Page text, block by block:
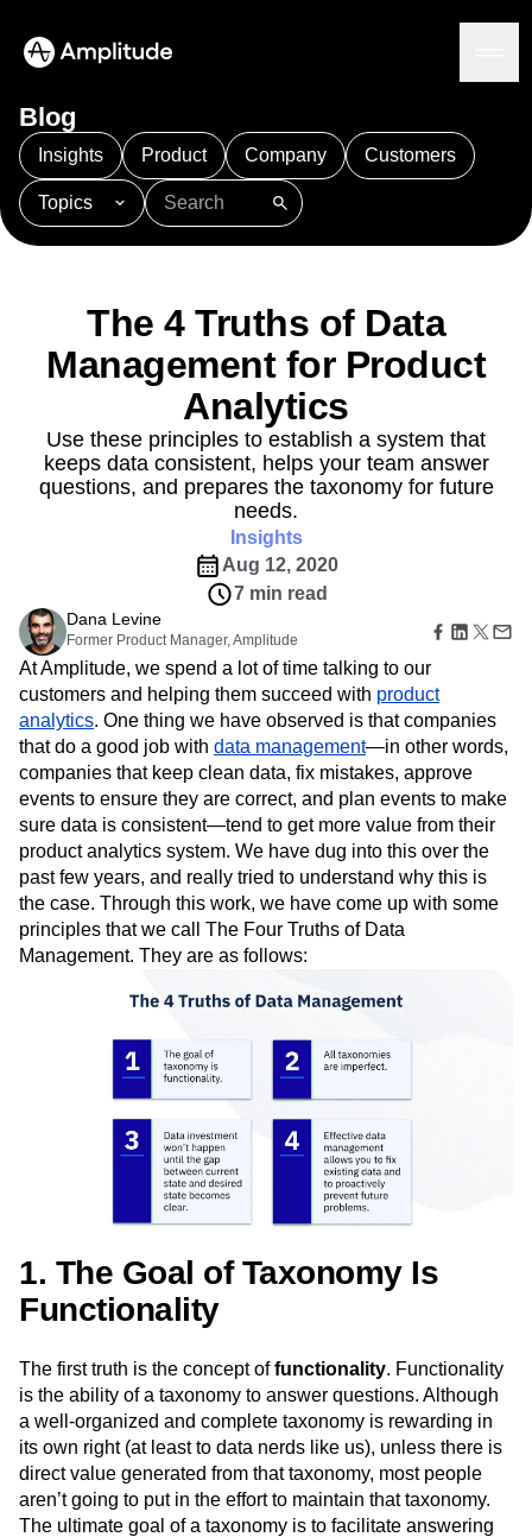
Platform
AI Agents
Amplitude MCP
Early Access Program
Insights
Product Analytics
Marketing Analytics
Guides and Surveys
Feature Experimentation
Web Experimentation
Feature Management
Activation
Data
Data Governance
Integrations
Security & Privacy
Solutions
Industry
Financial Services
B2B
Media
Retention
Monetization
Team
Product
Data
Engineering
Marketing
Executive
Size
Startups
Enterprise
Learn
Blog
Connect
Community
Events
Customers
Partners
Support & Services
Customer Help Center
Developer Hub
Academy & Training
Customer Success
Product Updates
Tools
Benchmarks
Prompt Library
Templates
Tracking Guides
Maturity Model
Pricing
Sign Up
Blog
Insights Product Company Customers
Topics
101 AI APJ Acquisition
Adobe Analytics
Amplitude Activation
Amplitude Agent Analytics
Amplitude Analytics
Amplitude Audiences
Amplitude Community
Amplitude Feature Experimentation
Amplitude Full Platform
Amplitude Guides and Surveys
Amplitude Heatmaps
Amplitude Made Easy
Amplitude Session Replay
Amplitude Web Experimentation
Amplitude on Amplitude
Analytics
Behavioral Analytics
Benchmarks
Cohort Analysis
Conversion
Customer Experience
Customer Lifetime Value
Customer Support
DEI
Data Governance
Data Management
Data Tables
Digital Experience Maturity
Digital Native
Digital Transformer
EMEA
Ecommerce
Employee Resource Group
Engagement
Engineering
Event Tracking
Experimentation
Feature Adoption
Financial Services
Funnel Analysis
Getting Started
Google Analytics
Growth
Healthcare
How I Amplitude
Implementation Integration
LATAM
LLM Life at Amplitude
Machine Learning
Marketing Analytics
Modern Data Series
Monetization
Next Gen Builders
North Star Metric
Open-Weight AI Models
Partnerships
Personalization
Pioneer Awards
Privacy
Product Analytics
Product Design
Product Management
Product Releases
Product Strategy
Product-Led Growth
Recap
The Ampys
Warehouse-native Amplitude
The 4 Truths of Data
Management for Product
Analytics
Use these principles to establish a system that
keeps data consistent, helps your team answer
questions, and prepares the taxonomy for future
needs.
Insights
Aug 12, 2020
7 min read
Dana Levine
Former Product Manager, Amplitude
At Amplitude, we spend a lot of time talking to our
customers and helping them succeed with product
analytics. One thing we have observed is that companies
that do a good job with data management—in other words,
companies that keep clean data, fix mistakes, approve
events to ensure they are correct, and plan events to make
sure data is consistent—tend to get more value from their
product analytics system. We have dug into this over the
past few years, and really tried to understand why this is
the case. Through this work, we have come up with some
principles that we call The Four Truths of Data
Management. They are as follows:
1. The Goal of Taxonomy Is
Functionality
The first truth is the concept offunctionality. Functionality
is the ability of a taxonomy to answer questions. Although
a well-organized and complete taxonomy is rewarding in
its own right (at least to data nerds like us), unless there is
direct value generated from that taxonomy, most people
aren’t going to put in the effort to maintain that taxonomy.
The ultimate goal of a taxonomy is to facilitate answering